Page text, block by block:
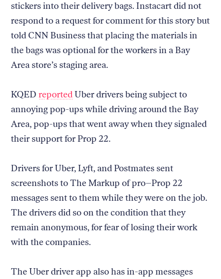
stickers into their delivery bags. Instacart did not
respond to a request for comment for this story but
told CNN Business that placing the materials in
the bags was optional for the workers in a Bay
Area store’s staging area.
KQEDreportedUber drivers being subject to
annoying pop-ups while driving around the Bay
Area, pop-ups that went away when they signaled
their support for Prop 22.
Drivers for Uber, Lyft, and Postmates sent
screenshots to The Markup of pro–Prop 22
messages sent to them while they were on the job.
The drivers did so on the condition that they
remain anonymous, for fear of losing their work
with the companies.
The Uber driver app also has in-app messages